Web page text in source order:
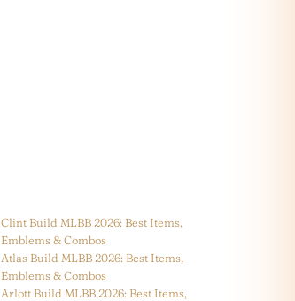
Clint Build MLBB 2026: Best Items,
Emblems & Combos
Atlas Build MLBB 2026: Best Items,
Emblems & Combos
Arlott Build MLBB 2026: Best Items,